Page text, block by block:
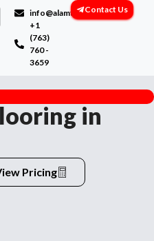
info@alamtalflooring.com
+1
(763)
760 -
3659
Contact Us
in
Pricing